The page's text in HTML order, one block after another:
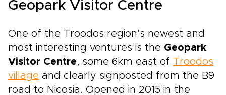
Geopark Visitor Centre
One of the Troodos region’s newest and
most interesting ventures is the Geopark
Visitor Centre, some 6km east of Troodos
village and clearly signposted from the B9
road to Nicosia. Opened in 2015 in the